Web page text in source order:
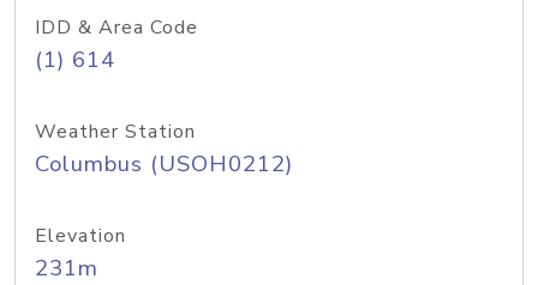
IDD & Area Code
(1) 614
Weather Station
Columbus (USOH0212)
Elevation
231m